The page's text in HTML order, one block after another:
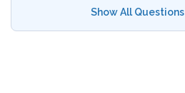
Show All Questions